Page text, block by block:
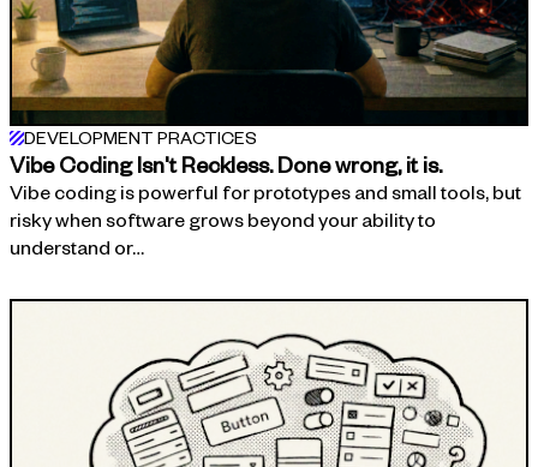
DEVELOPMENT PRACTICES
Vibe Coding Isn't Reckless. Done wrong, it is.
Vibe coding is powerful for prototypes and small tools, but
risky when software grows beyond your ability to
understand or…